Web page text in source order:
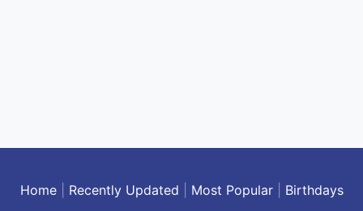
Home| Recently Updated Most Popular| Birthdays